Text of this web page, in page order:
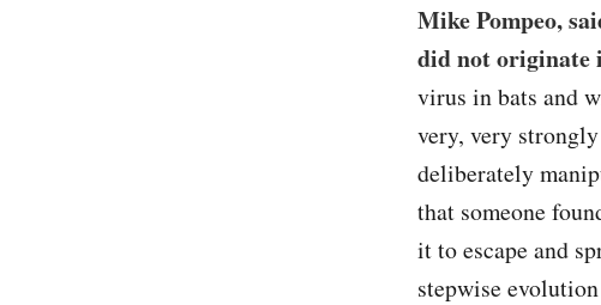
Mike Pompeo,
did not originate
virus in bats and
very, very
deliberately
that someone
it to escape and
stepwise